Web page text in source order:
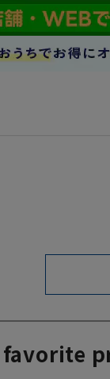
favorite